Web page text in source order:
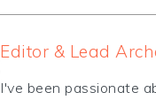
Editor & Lead
I've been passionate